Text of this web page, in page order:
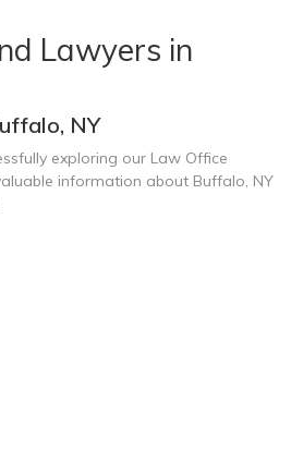
Lawyers in
NY
exploring our Law Office
information about Buffalo, NY